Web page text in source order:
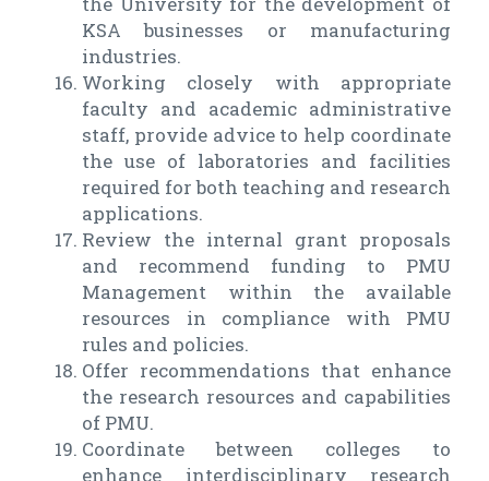
KSA businesses or manufacturing
industries.
Working closely with appropriate
faculty and academic administrative
staff, provide advice to help coordinate
the use of laboratories and facilities
required for both teaching and research
applications.
Review the internal grant proposals
and recommend funding to PMU
Management within the available
resources in compliance with PMU
rules and policies.
Offer recommendations that enhance
the research resources and capabilities
of PMU.
Coordinate between colleges to
enhance interdisciplinary research